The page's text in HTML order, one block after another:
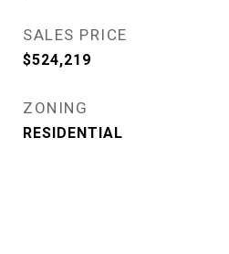
SALES PRICE
$524,219
ZONING
RESIDENTIAL